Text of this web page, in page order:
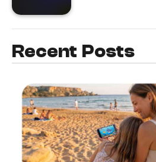
Recent Posts